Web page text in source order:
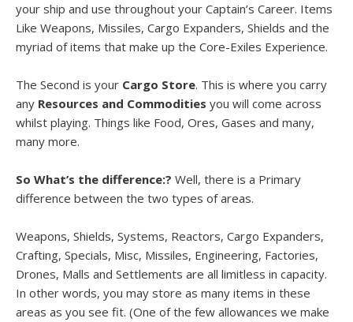
your ship and use throughout your Captain’s Career. Items
Like Weapons, Missiles, Cargo Expanders, Shields and the
myriad of items that make up the Core-Exiles Experience.
The Second is your Cargo Store. This is where you carry
any Resources and Commodities you will come across
whilst playing. Things like Food, Ores, Gases and many,
many more.
So What’s the difference:? Well, there is a Primary
difference between the two types of areas.
Weapons, Shields, Systems, Reactors, Cargo Expanders,
Crafting, Specials, Misc, Missiles, Engineering, Factories,
Drones, Malls and Settlements are all limitless in capacity.
In other words, you may store as many items in these
areas as you see fit. (One of the few allowances we make